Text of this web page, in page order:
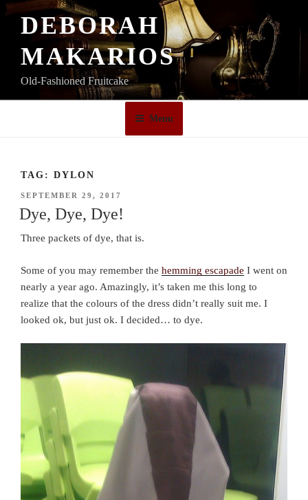
Skip
DEBORAH
MAKARIOS
Old-Fashioned Fruitcake
Menu
TAG: DYLON
POSTED
ON
SEPTEMBER 29, 2017
Dye, Dye, Dye!
Three packets of dye, that is.
Some of you may remember the hemming escapade I went on
nearly a year ago. Amazingly, it’s taken me this long to
realize that the colours of the dress didn’t really suit me. I
looked ok, but just ok. I decided… to dye.